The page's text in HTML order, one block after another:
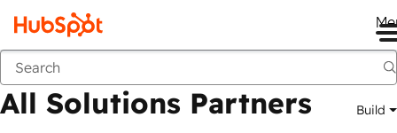
Back
All Solutions Partners Build